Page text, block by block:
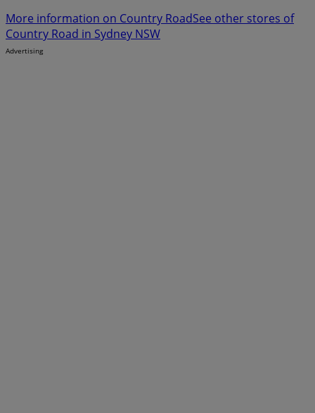
More information on Country RoadSee other stores of
Country Road in Sydney NSW
Advertising